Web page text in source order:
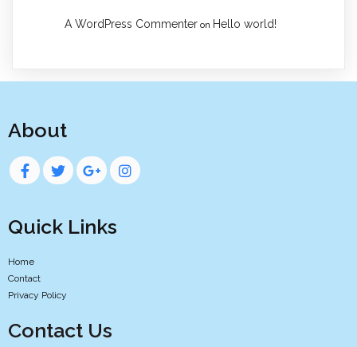
A WordPress Commenter on Hello world!
About
Quick Links
Home
Contact
Privacy Policy
Contact Us